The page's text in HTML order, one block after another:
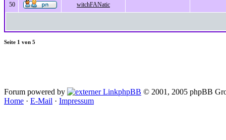
50 witchFANatic
Seite 1 von 5
Forum powered by phpBB © 2001, 2005 phpBB
Home · E-Mail · Impressum